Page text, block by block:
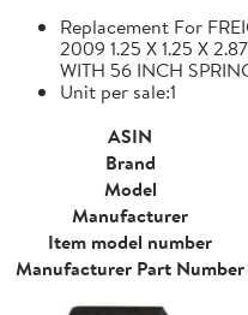
Replacement For
2009 1.25 X 1.25 X
WITH 56 INCH
Unit per sale:1
ASIN
Brand
Model
Manufacturer
Item model number
Manufacturer Part Number